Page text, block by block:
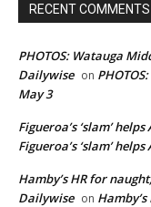
RECENT COMMENTS
PHOTOS: Watauga
Dailywise on
May 3
Figueroa’s ‘slam’
Figueroa’s ‘slam’
Hamby’s HR for
Dailywise on